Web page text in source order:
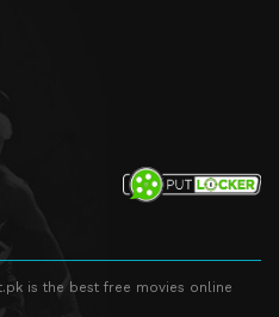
is the best free movies online